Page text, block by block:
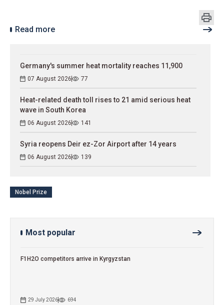
Read more
Germany's summer heat mortality reaches 11,900
07 August 2026 77
Heat-related death toll rises to 21 amid serious heat
wave in South Korea
06 August 2026 141
Syria reopens Deir ez-Zor Airport after 14 years
06 August 2026 139
Nobel Prize
Most popular
F1H2O competitors arrive in Kyrgyzstan
29 July 2026 694